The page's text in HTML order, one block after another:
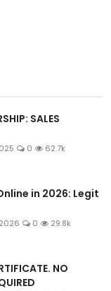
SALES
0 62.7k
in 2026: Legit
0 29.8k
NO